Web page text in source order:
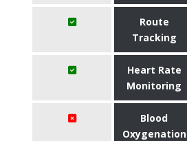
Route
Tracking
Heart Rate
Monitoring
Blood
Oxygenation